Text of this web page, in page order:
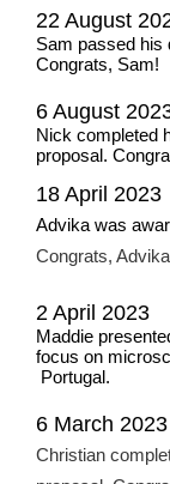
22 August
Sam passed his
Congrats, Sam!
6 August
Nick completed
proposal.
18 April 2023
Advika was awar
Congrats,
2 April 2023
Maddie
focus on
Portugal.
6 March 2023
Christian